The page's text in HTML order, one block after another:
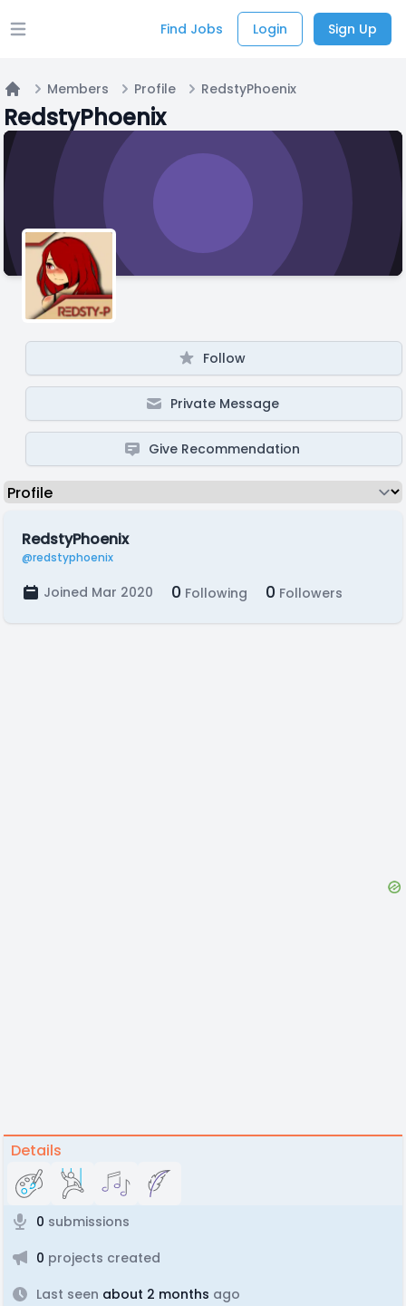
Open main menu Find Jobs Login Sign Up
Home
Members Profile RedstyPhoenix
RedstyPhoenix
Follow
Private Message
Give Recommendation
RedstyPhoenix
@redstyphoenix
Joined Mar 2020 0 Following 0 Followers
Details
0 submissions
0 projects created
Last seen about 2 months ago